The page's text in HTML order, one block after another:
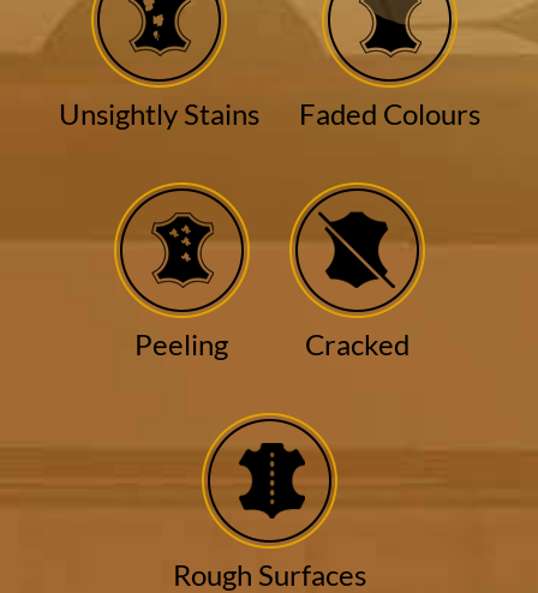
Unsightly Stains Faded Colours
Peeling Cracked
Rough Surfaces